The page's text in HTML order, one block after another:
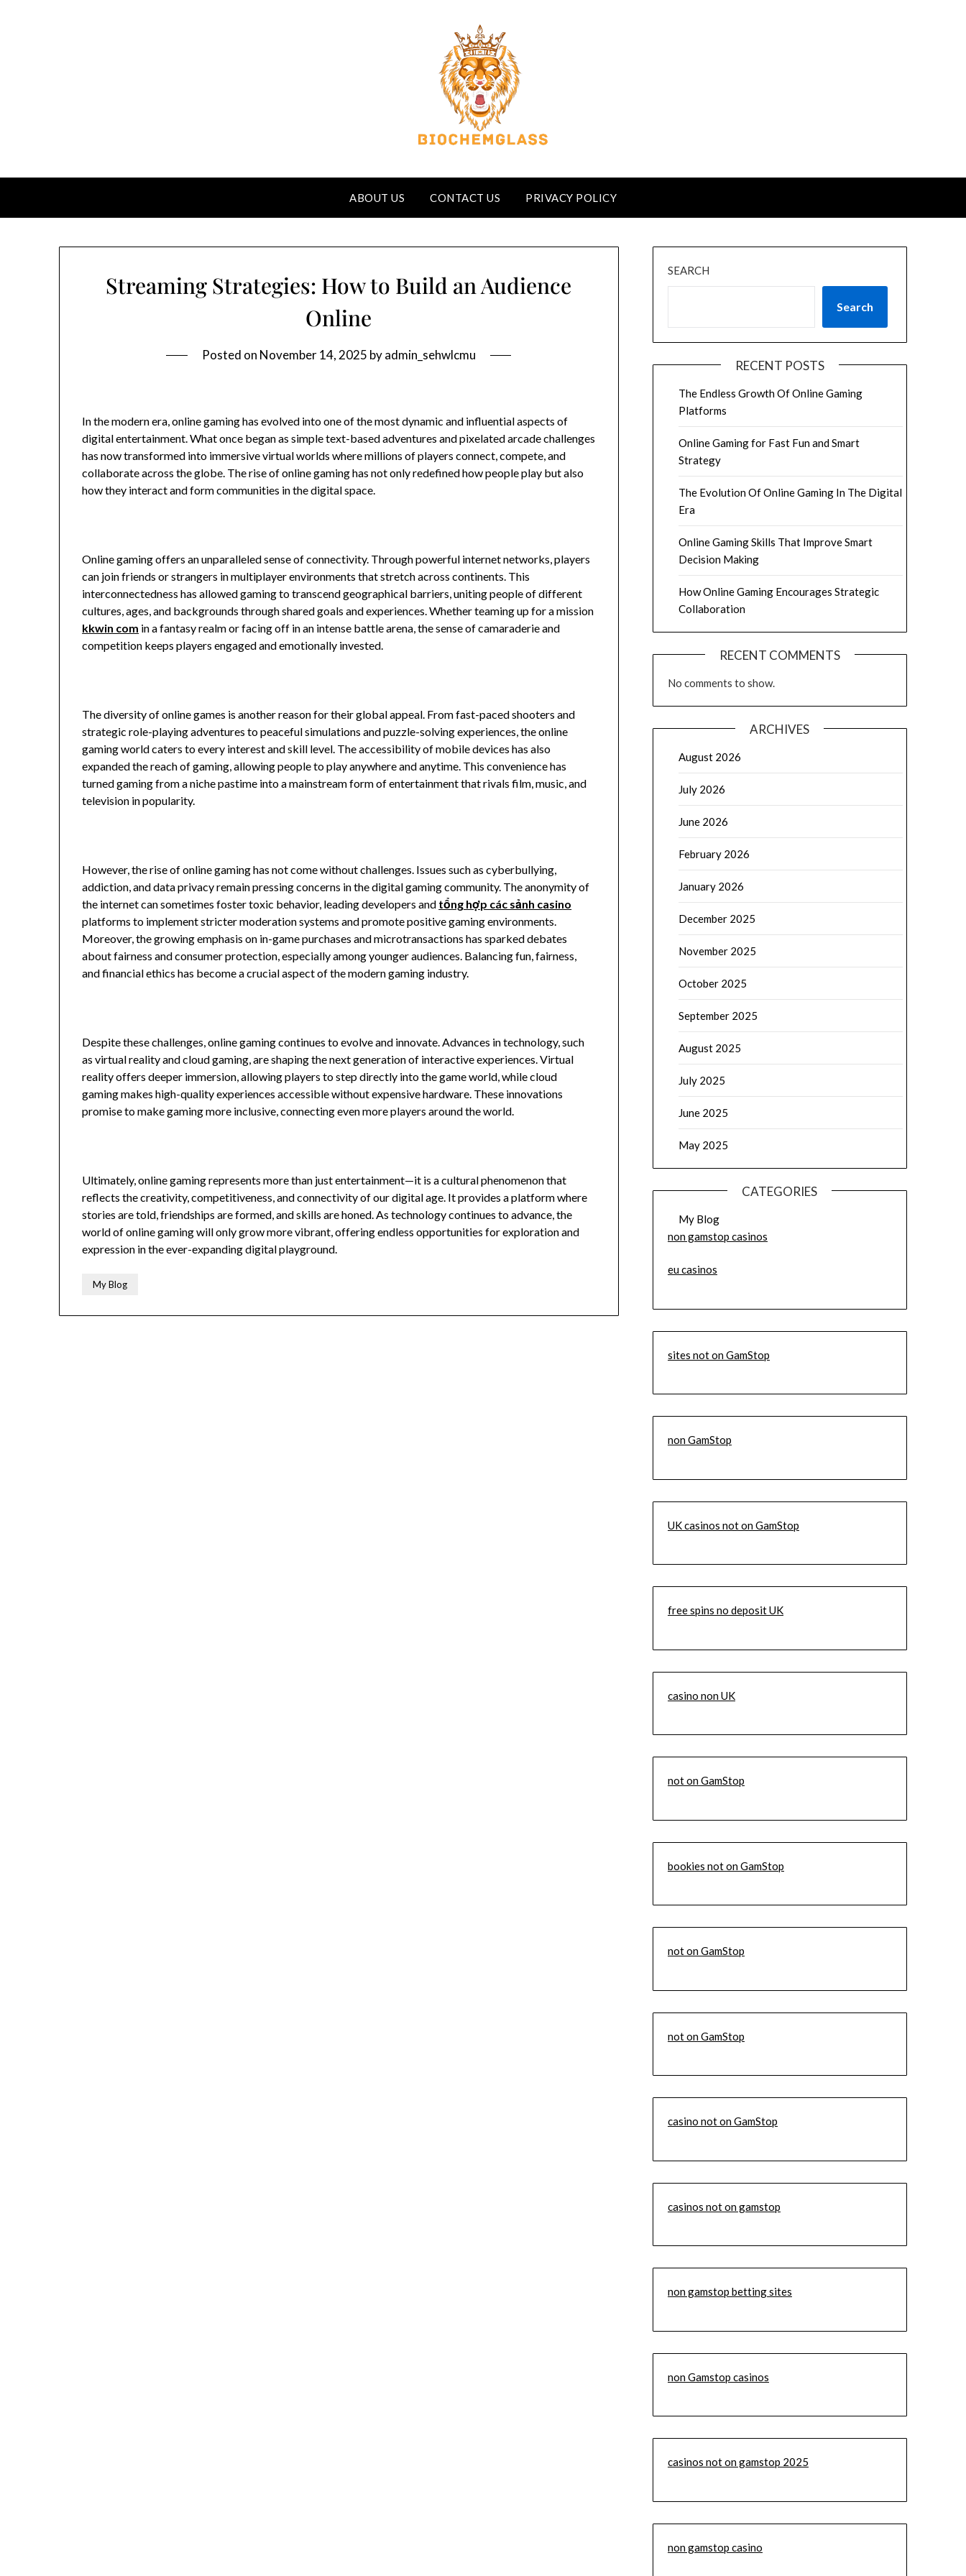
ABOUT US CONTACT US PRIVACY POLICY
Streaming Strategies: How to Build an Audience
Online
Posted on November 14, 2025 byadmin_sehwlcmu
In the modern era, online gaming has evolved into one of the most dynamic and influential aspects of
digital entertainment. What once began as simple text-based adventures and pixelated arcade challenges
has now transformed into immersive virtual worlds where millions of players connect, compete, and
collaborate across the globe. The rise of online gaming has not only redefined how people play but also
how they interact and form communities in the digital space.
Online gaming offers an unparalleled sense of connectivity. Through powerful internet networks, players
can join friends or strangers in multiplayer environments that stretch across continents. This
interconnectedness has allowed gaming to transcend geographical barriers, uniting people of different
cultures, ages, and backgrounds through shared goals and experiences. Whether teaming up for a mission
kkwin com in a fantasy realm or facing off in an intense battle arena, the sense of camaraderie and
competition keeps players engaged and emotionally invested.
The diversity of online games is another reason for their global appeal. From fast-paced shooters and
strategic role-playing adventures to peaceful simulations and puzzle-solving experiences, the online
gaming world caters to every interest and skill level. The accessibility of mobile devices has also
expanded the reach of gaming, allowing people to play anywhere and anytime. This convenience has
turned gaming from a niche pastime into a mainstream form of entertainment that rivals film, music, and
television in popularity.
However, the rise of online gaming has not come without challenges. Issues such as cyberbullying,
addiction, and data privacy remain pressing concerns in the digital gaming community. The anonymity of
the internet can sometimes foster toxic behavior, leading developers and tổng hợp các sảnh casino
platforms to implement stricter moderation systems and promote positive gaming environments.
Moreover, the growing emphasis on in-game purchases and microtransactions has sparked debates
about fairness and consumer protection, especially among younger audiences. Balancing fun, fairness,
and financial ethics has become a crucial aspect of the modern gaming industry.
Despite these challenges, online gaming continues to evolve and innovate. Advances in technology, such
as virtual reality and cloud gaming, are shaping the next generation of interactive experiences. Virtual
reality offers deeper immersion, allowing players to step directly into the game world, while cloud
gaming makes high-quality experiences accessible without expensive hardware. These innovations
promise to make gaming more inclusive, connecting even more players around the world.
Ultimately, online gaming represents more than just entertainment—it is a cultural phenomenon that
reflects the creativity, competitiveness, and connectivity of our digital age. It provides a platform where
stories are told, friendships are formed, and skills are honed. As technology continues to advance, the
world of online gaming will only grow more vibrant, offering endless opportunities for exploration and
expression in the ever-expanding digital playground.
My Blog
SEARCH
Search
RECENT POSTS
The Endless Growth Of Online Gaming
Platforms
Online Gaming for Fast Fun and Smart
Strategy
The Evolution Of Online Gaming In The Digital
Era
Online Gaming Skills That Improve Smart
Decision Making
How Online Gaming Encourages Strategic
Collaboration
RECENT COMMENTS
No comments to show.
ARCHIVES
August 2026
July 2026
June 2026
February 2026
January 2026
December 2025
November 2025
October 2025
September 2025
August 2025
July 2025
June 2025
May 2025
CATEGORIES
My Blog
non gamstop casinos
eu casinos
sites not on GamStop
non GamStop
UK casinos not on GamStop
free spins no deposit UK
casino non UK
not on GamStop
bookies not on GamStop
not on GamStop
not on GamStop
casino not on GamStop
casinos not on gamstop
non gamstop betting sites
non Gamstop casinos
casinos not on gamstop 2025
non gamstop casino